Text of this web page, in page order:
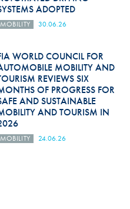
ADOPTED
MOBILITY 30.06.26
WORLD COUNCIL FOR
MOBILITY AND
REVIEWS SIX
OF PROGRESS FOR
AND SUSTAINABLE
AND TOURISM IN
MOBILITY 24.06.26